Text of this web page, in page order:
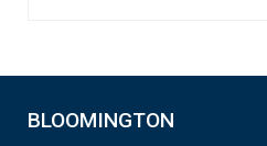
BLOOMINGTON